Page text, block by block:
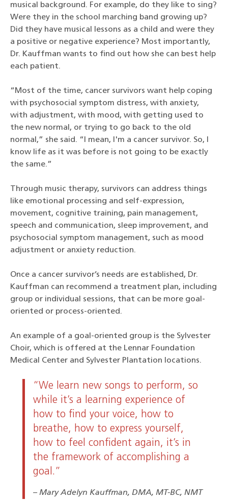
musical background. For example, do they like to sing?
Were they in the school marching band growing up?
Did they have musical lessons as a child and were they
a positive or negative experience? Most importantly,
Dr. Kauffman wants to find out how she can best help
each patient.
“Most of the time, cancer survivors want help coping
with psychosocial symptom distress, with anxiety,
with adjustment, with mood, with getting used to
the new normal, or trying to go back to the old
normal,” she said. “I mean, I'm a cancer survivor. So, I
know life as it was before is not going to be exactly
the same.”
Through music therapy, survivors can address things
like emotional processing and self-expression,
movement, cognitive training, pain management,
speech and communication, sleep improvement, and
psychosocial symptom management, such as mood
adjustment or anxiety reduction.
Once a cancer survivor’s needs are established, Dr.
Kauffman can recommend a treatment plan, including
group or individual sessions, that can be more goal-
oriented or process-oriented.
An example of a goal-oriented group is the Sylvester
Choir, which is offered at the Lennar Foundation
Medical Center and Sylvester Plantation locations.
“We learn new songs to perform, so
while it’s a learning experience of
how to find your voice, how to
breathe, how to express yourself,
how to feel confident again, it’s in
the framework of accomplishing a
goal.”
Mary Adelyn Kauffman, DMA, MT-BC, NMT